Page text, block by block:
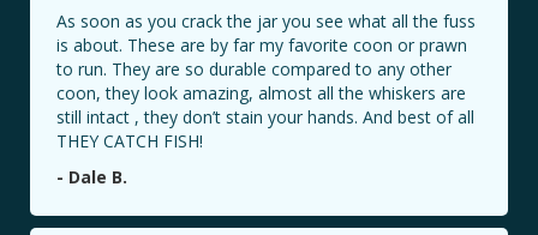
As soon as you crack the jar you see what all the fuss
is about. These are by far my favorite coon or prawn
to run. They are so durable compared to any other
coon, they look amazing, almost all the whiskers are
still intact , they don’t stain your hands. And best of all
THEY CATCH FISH!
- Dale B.